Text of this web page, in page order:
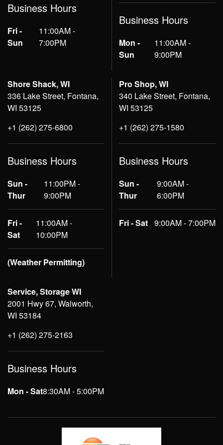
Business Hours
Fri -
Sun
11:00AM -
7:00PM
Business Hours
Mon -
Sun
11:00AM -
9:00PM
Shore Shack, WI
336 Lake Street, Fontana,
WI 53125
+1 (262) 275-6800
Business Hours
Sun -
Thur
11:00PM -
9:00PM
Fri -
Sat
11:00AM -
10:00PM
(Weather Permitting)
Pro Shop, WI
340 Lake Street, Fontana,
WI 53125
+1 (262) 275-1580
Business Hours
Sun -
Thur
9:00AM -
6:00PM
Fri - Sat 9:00AM - 7:00PM
Service, Storage WI
2001 Hwy 67, Walworth,
WI 53184
+1 (262) 275-2163
Business Hours
Mon - Sat8:30AM - 5:00PM